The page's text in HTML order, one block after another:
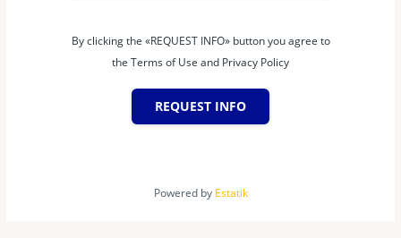
By clicking the «REQUEST INFO» button you agree to
the Terms of Use and Privacy Policy
REQUEST INFO
Powered by Estatik